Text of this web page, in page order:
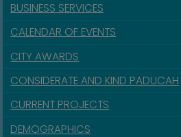
BUSINESS SERVICES
CALENDAR OF EVENTS
CITY AWARDS
CONSIDERATE AND KIND PADUCAH
CURRENT PROJECTS
DEMOGRAPHICS